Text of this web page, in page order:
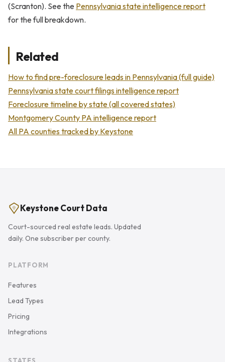
(Scranton). See the Pennsylvania state intelligence report
for the full breakdown.
Related
How to find pre-foreclosure leads in Pennsylvania (full guide)
Pennsylvania state court filings intelligence report
Foreclosure timeline by state (all covered states)
Montgomery County PA intelligence report
All PA counties tracked by Keystone
Keystone Court Data
Court-sourced real estate leads. Updated
daily. One subscriber per county.
PLATFORM
Features
Lead Types
Pricing
Integrations